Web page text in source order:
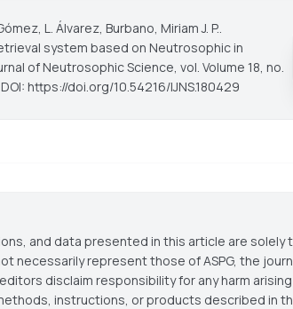
L. Álvarez, Burbano, Miriam J. P..
system based on Neutrosophic in
of Neutrosophic Science, vol. Volume 18, no.
https://doi.org/10.54216/IJNS.180429
and data presented in this article are solely
necessarily represent those of ASPG, the
disclaim responsibility for any harm
instructions, or products described in